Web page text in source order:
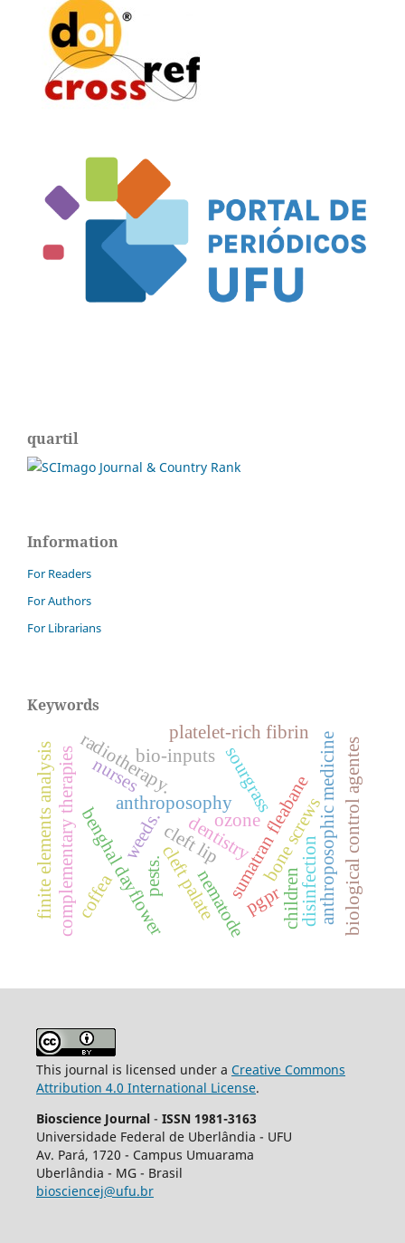
quartil
Information
For Readers
For Authors
For Librarians
Keywords
benghal dayflower
sourgrass
sumatran fleabane
weeds.
anthroposophy anthroposophic medicine
complementary therapies dentistrybone screws
cleft lip
cleft palate
finite elements analysis ozone
platelet-rich fibrin
radiotherapy. biological control agentes
coffea nematode
pests. disinfection
nurses
children
bio-inputs
pgpr
This journal is licensed under a Creative Commons
Attribution 4.0 International License.
Bioscience Journal - ISSN 1981-3163
Universidade Federal de Uberlândia - UFU
Av. Pará, 1720 - Campus Umuarama
Uberlândia - MG - Brasil
biosciencej@ufu.br